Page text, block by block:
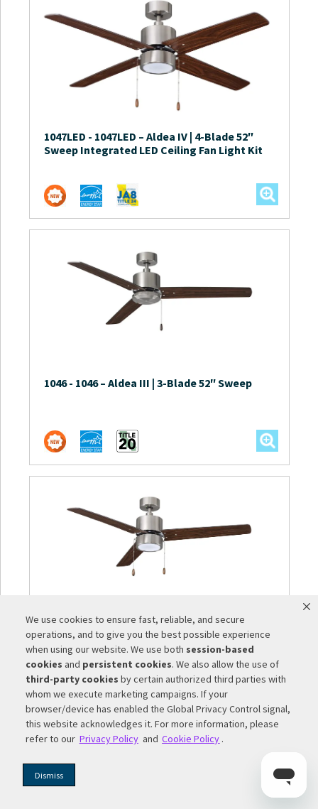
We use cookies to ensure fast, reliable, and secure
operations, and to give you the best possible experience
when using our website. We use both session-based
cookies and persistent cookies. We also allow the use of
third-party cookies by certain authorized third parties with
whom we execute marketing campaigns. If your
browser/device has enabled the Global Privacy Control signal,
this website acknowledges it. For more information, please
refer to our Privacy Policy and Cookie Policy .
Dismiss
1047LED - 1047LED – Aldea IV | 4-Blade 52″
Sweep Integrated LED Ceiling Fan Light Kit
1046- 1046 – Aldea III | 3-Blade 52″ Sweep
1046LED- 1046LED – Aldea III | 3-Blade 52”
Sweep with Integrated LED Light Kit
Included